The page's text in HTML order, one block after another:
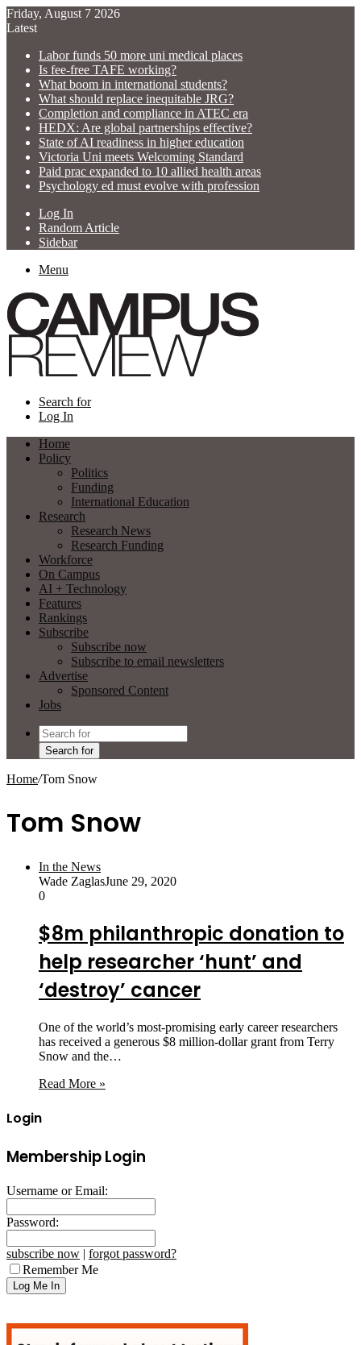
Friday, August 7 2026
Latest
Labor funds 50 more uni medical places
Is fee-free TAFE working?
What boom in international students?
What should replace inequitable JRG?
Completion and compliance in ATEC era
HEDX: Are global partnerships effective?
State of AI readiness in higher education
Victoria Uni meets Welcoming Standard
Paid prac expanded to 10 allied health areas
Psychology ed must evolve with profession
Log In
Random Article
Sidebar
Menu
Search for
Log In
Home
Policy
Politics
Funding
International Education
Research
Research News
Research Funding
Workforce
On Campus
AI + Technology
Features
Rankings
Subscribe
Subscribe now
Subscribe to email newsletters
Advertise
Sponsored Content
Jobs
Search for
Home/Tom Snow
Tom Snow
In the News
Wade ZaglasJune 29, 2020
0
$8m philanthropic donation to
help researcher ‘hunt’ and
‘destroy’ cancer
One of the world’s most-promising early career researchers
has received a generous $8 million-dollar grant from Terry
Snow and the…
Read More »
Login
Membership Login
Username or Email:
Password:
subscribe now | forgot password?
Remember Me